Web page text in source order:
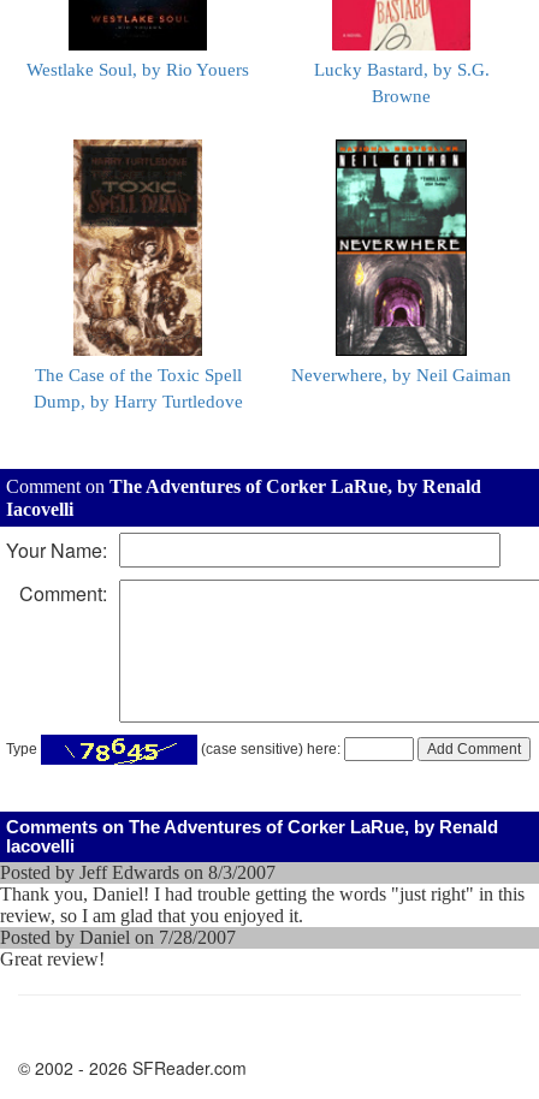
Westlake Soul, by Rio Youers
Lucky Bastard, by S.G.
Browne
The Case of the Toxic Spell
Dump, by Harry Turtledove
Neverwhere, by Neil Gaiman
Comment on The Adventures of Corker LaRue, by Renald
Iacovelli
Your Name:
Comment:
Type (case sensitive) here:
Comments on The Adventures of Corker LaRue, by Renald
Iacovelli
Posted by Jeff Edwards on 8/3/2007
Thank you, Daniel! I had trouble getting the words "just right" in this
review, so I am glad that you enjoyed it.
Posted by Daniel on 7/28/2007
Great review!
© 2002 - 2026 SFReader.com